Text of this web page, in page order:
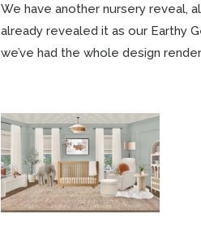
We have another nursery reveal,
already revealed it as our Earthy
we’ve had the whole design